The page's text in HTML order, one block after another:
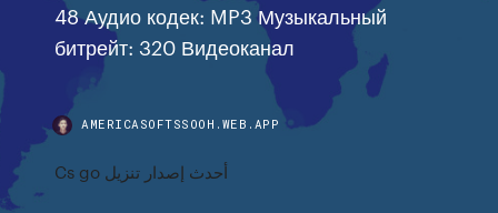
48 Аудио кодек: MP3 Музыкальный
битрейт: 320 Видеоканал
AMERICASOFTSSOOH.WEB.APP
Cs go أحدث إصدار تنزيل